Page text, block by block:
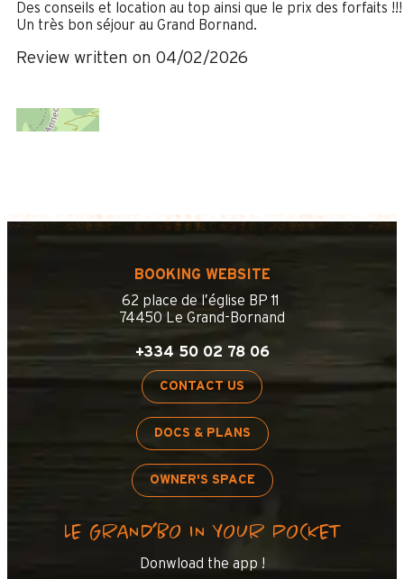
Des conseils et location au top ainsi que le prix des forfaits !!!
Un très bon séjour au Grand Bornand.
Review written on 04/02/2026
BOOKING WEBSITE
62 place de l’église BP 11
74450 Le Grand-Bornand
+334 50 02 78 06
CONTACT US
DOCS & PLANS
OWNER'S SPACE
LE GRAND’BO IN YOUR POCKET
Donwload the app !